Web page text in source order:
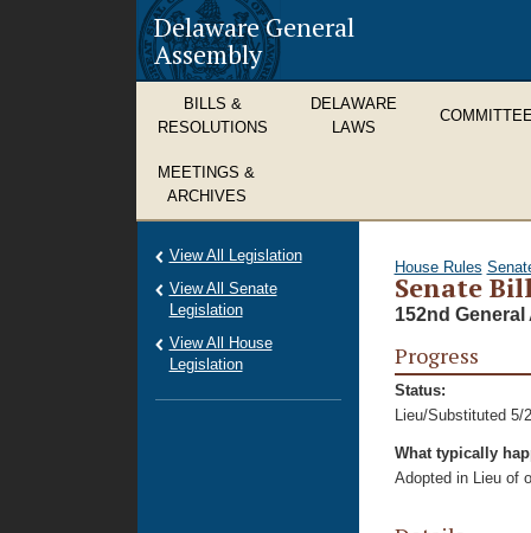
Delaware General
Assembly
BILLS &
RESOLUTIONS
DELAWARE
LAWS
MEETINGS &
ARCHIVES
House Rules
Senate
152nd General
Progress
Status:
Lieu/Substituted 5/
What typically
Adopted in Lieu of
View All Legislation
View All Senate
Legislation
View All House
Legislation